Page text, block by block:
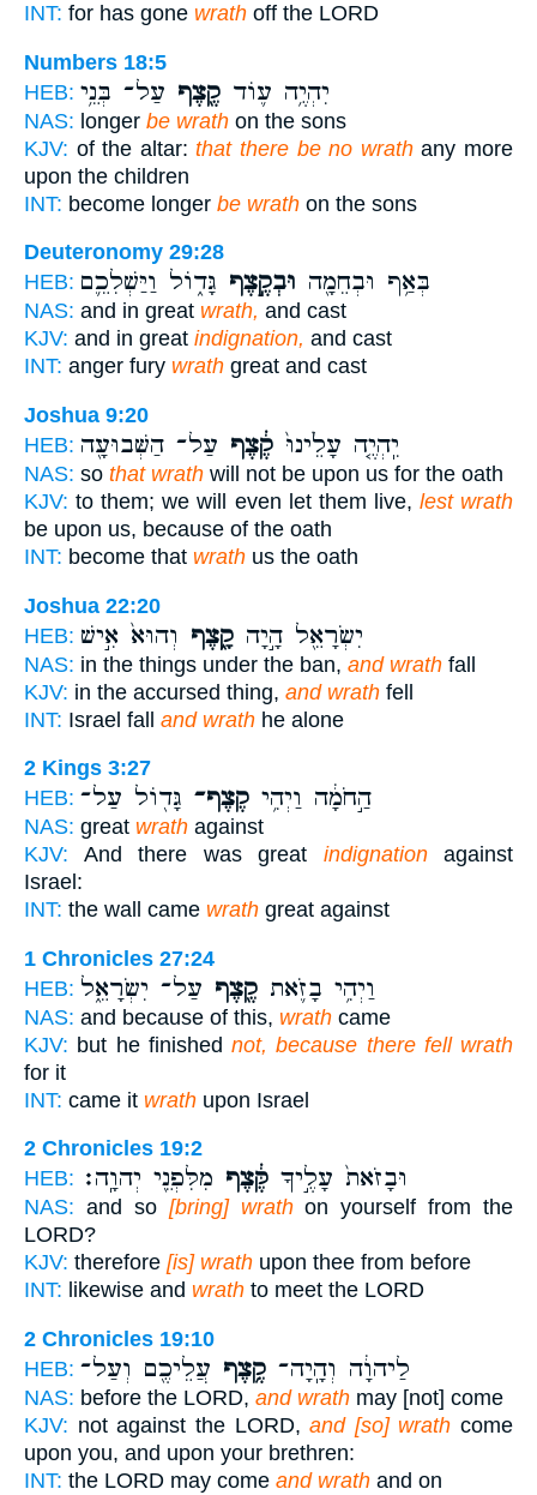
INT: for has gone wrath off the LORD
Numbers 18:5
HEB:
יִהְיֶ֥ה ע֛וֹד קֶ֖צֶף עַל־ בְּנֵ֥י
NAS: longer be wrath on the sons
KJV: of the altar:that there be no wrathany more
upon the children
INT: become longer be wrath on the sons
Deuteronomy 29:28
HEB:
בְּאַ֥ף וּבְחֵמָ֖ה וּבְקֶ֣צֶף גָּד֑וֹל וַיַּשְׁלִכֵ֛ם
NAS: and in great wrath, and cast
KJV: and in great indignation, and cast
INT: anger fury wrath great and cast
Joshua 9:20
HEB:
יִֽהְיֶ֤ה עָלֵ֙ינוּ֙ קֶ֔צֶף עַל־ הַשְּׁבוּעָ֖ה
NAS: so that wrath will not be upon us for the oath
KJV: to them; we will even let them live, lest wrath
be upon us, because of the oath
INT: become that wrath us the oath
Joshua 22:20
HEB:
יִשְׂרָאֵ֖ל הָ֣יָה קָ֑צֶף וְהוּא֙ אִ֣ישׁ
NAS: in the things under the ban, and wrath fall
KJV: in the accursed thing, and wrath fell
INT: Israel fall and wrath he alone
2 Kings 3:27
HEB:
הַ֣חֹמָ֔ה וַיְהִ֥י קֶצֶף־ גָּד֖וֹל עַל־
NAS: great wrath against
KJV: And there was great indignationagainst
Israel:
INT: the wall came wrath great against
1 Chronicles 27:24
HEB:
וַיְהִ֥י בָזֹ֛את קֶ֖צֶף עַל־ יִשְׂרָאֵ֑ל
NAS: and because of this, wrath came
KJV: but he finished not, because there fell wrath
for it
INT: came it wrath upon Israel
2 Chronicles 19:2
HEB:
וּבָזֹאת֙ עָלֶ֣יךָ קֶּ֔צֶף מִלִּפְנֵ֖י יְהוָֽה׃
NAS: and so [bring] wrathon yourself from the
LORD?
KJV: therefore [is] wrath upon thee from before
INT: likewise and wrath to meet the LORD
2 Chronicles 19:10
HEB:
לַיהוָ֔ה וְהָֽיָה־ קֶ֥צֶף עֲלֵיכֶ֖ם וְעַל־
NAS: before the LORD, and wrath may [not] come
KJV: not against the LORD,and [so] wrath come
upon you, and upon your brethren:
INT: the LORD may come and wrath and on